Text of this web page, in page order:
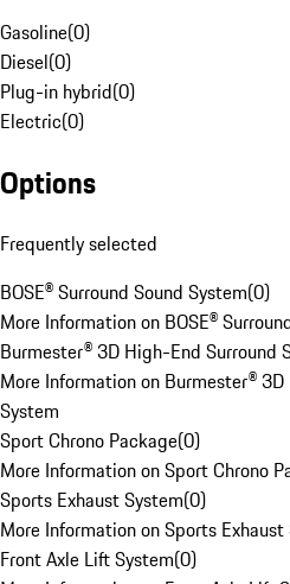
Gasoline(0)
Diesel(0)
Plug-in hybrid(0)
Electric(0)
Options
Frequently selected
BOSE® Surround Sound System(0)
More Information on BOSE®
Burmester® 3D High-End Surround
More Information on Burmester®
System
Sport Chrono Package(0)
More Information on Sport Chrono
Sports Exhaust System(0)
More Information on Sports Exhaust
Front Axle Lift System(0)